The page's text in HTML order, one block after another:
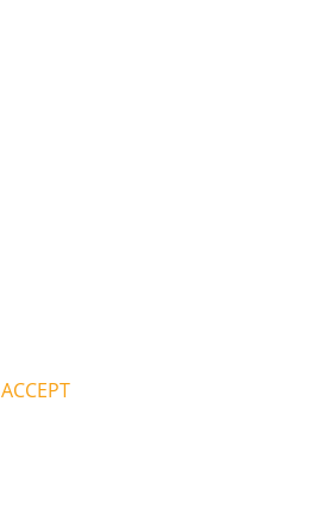
ACCEPT